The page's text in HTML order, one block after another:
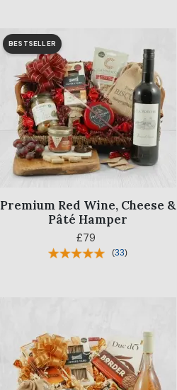
BESTSELLER
Premium Red Wine, Cheese &
Pâté Hamper
£79
(33)